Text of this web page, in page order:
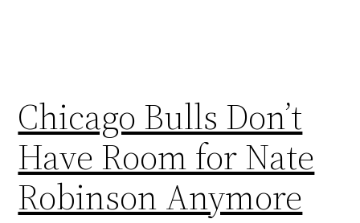
Chicago Bulls Don’t
Have Room for Nate
Robinson Anymore